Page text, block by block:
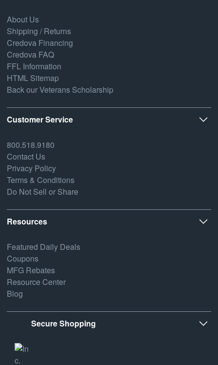
About Us
Shipping / Returns
Credova Financing
Credova FAQ
FFL Information
HTML Sitemap
Back our Veterans Scholarship
Customer Service
800.518.9180
Contact Us
Privacy Policy
Terms & Conditions
Do Not Sell or Share
Resources
Featured Daily Deals
Coupons
MFG Rebates
Resource Center
Blog
Secure Shopping